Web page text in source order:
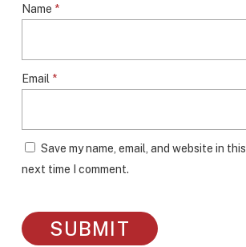
Name *
Email *
Save my name, email, and website in
next time I comment.